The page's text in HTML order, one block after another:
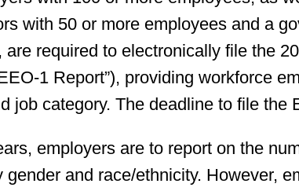
with 50 or more employees and a
are required to electronically file the
1 Report”), providing workforce
job category. The deadline to file the
employers are to report on the
gender and race/ethnicity. However,